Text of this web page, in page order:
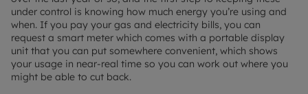
under control is knowing how much energy you’re using and
when. If you pay your gas and electricity bills, you can
request a smart meter which comes with a portable display
unit that you can put somewhere convenient, which shows
your usage in near-real time so you can work out where you
might be able to cut back.